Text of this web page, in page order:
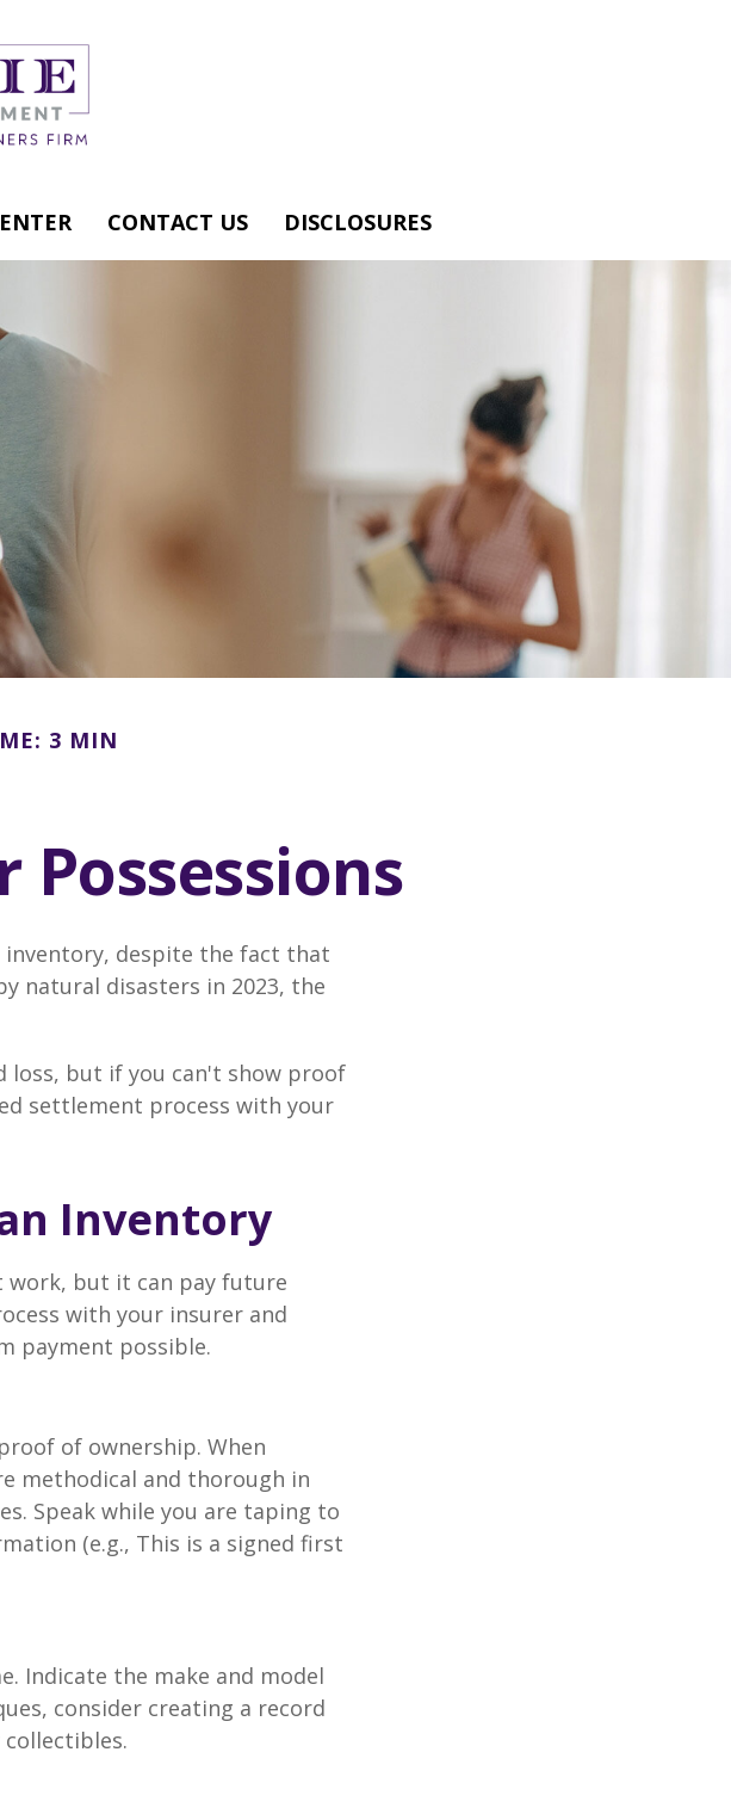
CONTACT US DISCLOSURES
3 MIN
inventory, despite the fact that
natural disasters in 2023, the
loss, but if you can't show proof
settlement process with your
Inventory
work, but it can pay future
with your insurer and
payment possible.
of ownership. When
methodical and thorough in
Speak while you are taping to
(e.g., This is a signed first
Indicate the make and model
consider creating a record
collectibles.